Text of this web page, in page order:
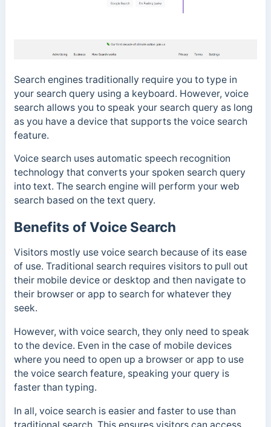
Search engines traditionally require you to type in
your search query using a keyboard. However, voice
search allows you to speak your search query as long
as you have a device that supports the voice search
feature.
Voice search uses automatic speech recognition
technology that converts your spoken search query
into text. The search engine will perform your web
search based on the text query.
Benefits of Voice Search
Visitors mostly use voice search because of its ease
of use. Traditional search requires visitors to pull out
their mobile device or desktop and then navigate to
their browser or app to search for whatever they
seek.
However, with voice search, they only need to speak
to the device. Even in the case of mobile devices
where you need to open up a browser or app to use
the voice search feature, speaking your query is
faster than typing.
In all, voice search is easier and faster to use than
traditional search. This ensures visitors can access